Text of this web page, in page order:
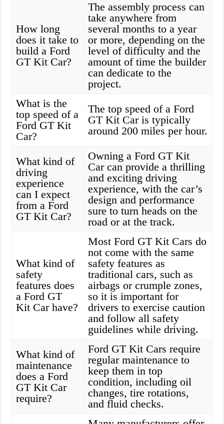
How long
does it take to
build a Ford
GT Kit Car?
The assembly process can
take anywhere from
several months to a year
or more, depending on the
level of difficulty and the
amount of time the builder
can dedicate to the
project.
What is the
top speed of a
Ford GT Kit
Car?
The top speed of a Ford
GT Kit Car is typically
around 200 miles per hour.
What kind of
driving
experience
can I expect
from a Ford
GT Kit Car?
Owning a Ford GT Kit
Car can provide a thrilling
and exciting driving
experience, with the car’s
design and performance
sure to turn heads on the
road or at the track.
What kind of
safety
features does
a Ford GT
Kit Car have?
Most Ford GT Kit Cars do
not come with the same
safety features as
traditional cars, such as
airbags or crumple zones,
so it is important for
drivers to exercise caution
and follow all safety
guidelines while driving.
What kind of
maintenance
does a Ford
GT Kit Car
require?
Ford GT Kit Cars require
regular maintenance to
keep them in top
condition, including oil
changes, tire rotations,
and fluid checks.